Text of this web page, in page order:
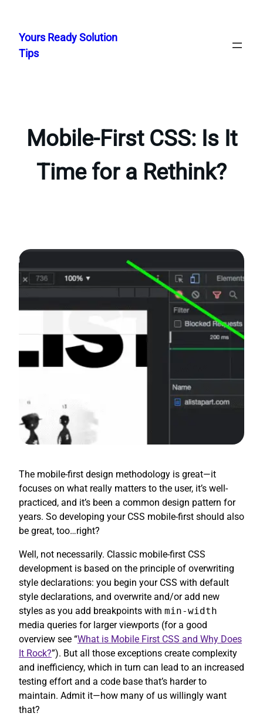
content
Yours Ready Solution
Tips
Mobile-First CSS: Is It
Time for a Rethink?
The mobile-first design methodology is great—it
focuses on what really matters to the user, it’s well-
practiced, and it’s been a common design pattern for
years. So developing your CSS mobile-first should also
be great, too…right?
Well, not necessarily. Classic mobile-first CSS
development is based on the principle of overwriting
style declarations: you begin your CSS with default
style declarations, and overwrite and/or add new
styles as you add breakpoints with min-width
media queries for larger viewports (for a good
overview see “What is Mobile First CSS and Why Does
It Rock?”). But all those exceptions create complexity
and inefficiency, which in turn can lead to an increased
testing effort and a code base that’s harder to
maintain. Admit it—how many of us willingly want
that?